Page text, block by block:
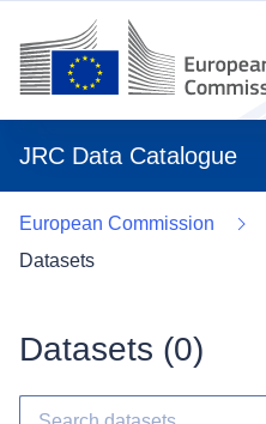
JRC Data Catalogue
European Commission
Datasets
Datasets (0)